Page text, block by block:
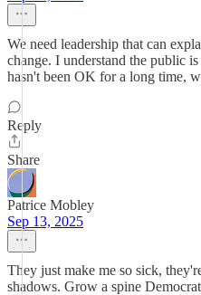
We need leadership that can
change. I understand the public
hasn't been OK for a long time,
Reply
Share
Patrice Mobley
Sep 13, 2025
They just make me so sick,
shadows. Grow a spine